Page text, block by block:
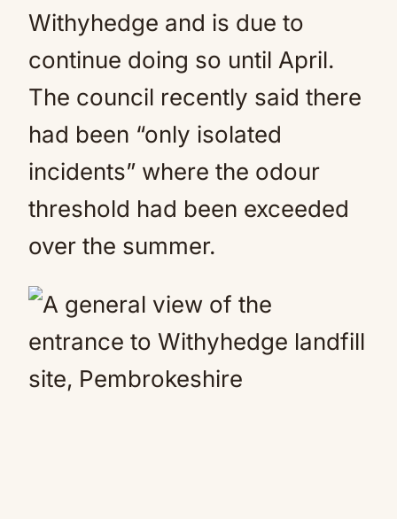
Withyhedge and is due to
continue doing so until April.
The council recently said there
had been “only isolated
incidents” where the odour
threshold had been exceeded
over the summer.